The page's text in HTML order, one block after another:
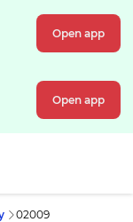
Open app
Open app
02009